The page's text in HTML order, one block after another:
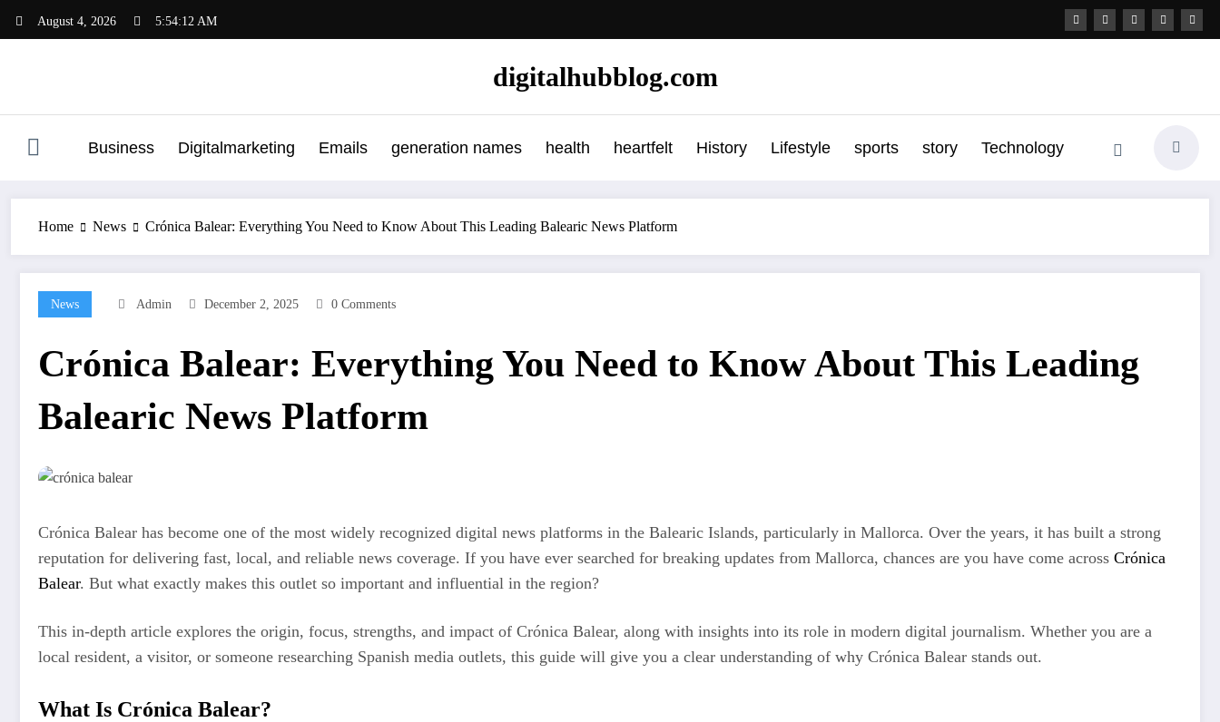
August 4, 2026 5:54:13 AM
digitalhubblog.com
Business Digitalmarketing Emails generation names health heartfelt History Lifestyle sports story Technology
Home News Crónica Balear: Everything You Need to Know About This Leading Balearic News Platform
News Admin December 2, 2025 0 Comments
Crónica Balear: Everything You Need to Know About This Leading
Balearic News Platform
Crónica Balear has become one of the most widely recognized digital news platforms in the Balearic Islands, particularly in Mallorca. Over the years, it has built a strong
reputation for delivering fast, local, and reliable news coverage. If you have ever searched for breaking updates from Mallorca, chances are you have come across Crónica
Balear. But what exactly makes this outlet so important and influential in the region?
This in-depth article explores the origin, focus, strengths, and impact of Crónica Balear, along with insights into its role in modern digital journalism. Whether you are a
local resident, a visitor, or someone researching Spanish media outlets, this guide will give you a clear understanding of why Crónica Balear stands out.
What Is Crónica Balear?